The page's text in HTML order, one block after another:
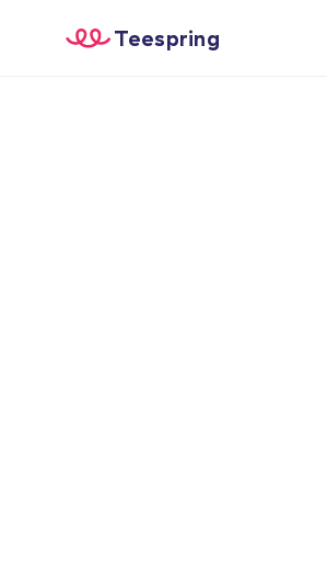
Teespring